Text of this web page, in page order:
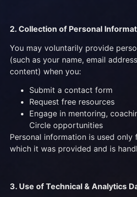
2. Collection of Personal
You may voluntarily provide
(such as your name, email
content) when you:
Submit a contact form
Request free resources
Engage in mentoring,
Circle opportunities
Personal information is used
which it was provided and is
3. Use of Technical & Analytics